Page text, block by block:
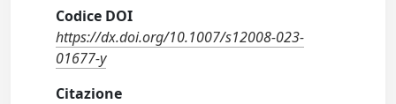
Codice DOI
https://dx.doi.org/10.1007/s12008-023-
01677-y
Citazione